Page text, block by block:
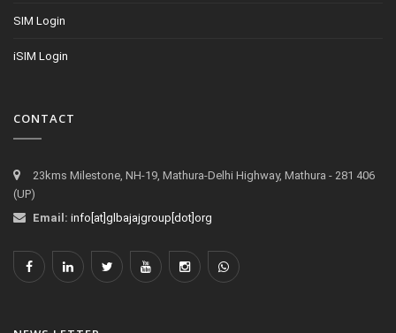
SIM Login
iSIM Login
CONTACT
23kms Milestone, NH-19, Mathura-Delhi Highway, Mathura - 281 406
(UP)
Email: info[at]glbajajgroup[dot]org